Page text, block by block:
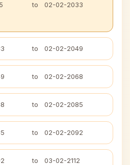
to 02-02-2033
to 02-02-2049
to 02-02-2068
to 02-02-2085
to 02-02-2092
to 03-02-2112